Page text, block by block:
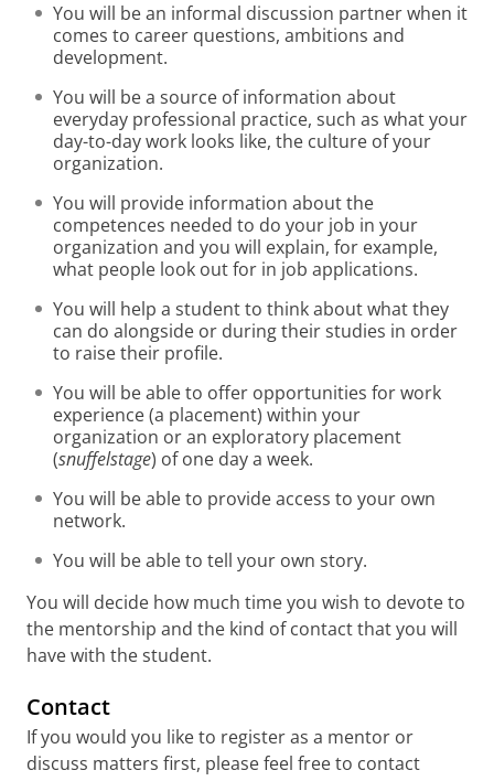
You will be an informal discussion partner when it
comes to career questions, ambitions and
development.
You will be a source of information about
everyday professional practice, such as what your
day-to-day work looks like, the culture of your
organization.
You will provide information about the
competences needed to do your job in your
organization and you will explain, for example,
what people look out for in job applications.
You will help a student to think about what they
can do alongside or during their studies in order
to raise their profile.
You will be able to offer opportunities for work
experience (a placement) within your
organization or an exploratory placement
(snuffelstage) of one day a week.
You will be able to provide access to your own
network.
You will be able to tell your own story.
You will decide how much time you wish to devote to
the mentorship and the kind of contact that you will
have with the student.
Contact
If you would you like to register as a mentor or
discuss matters first, please feel free to contact